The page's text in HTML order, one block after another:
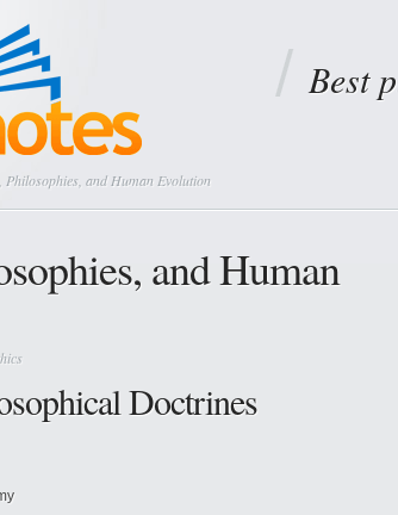
Best
Philosophies, and Human Evolution
and Human
Doctrines